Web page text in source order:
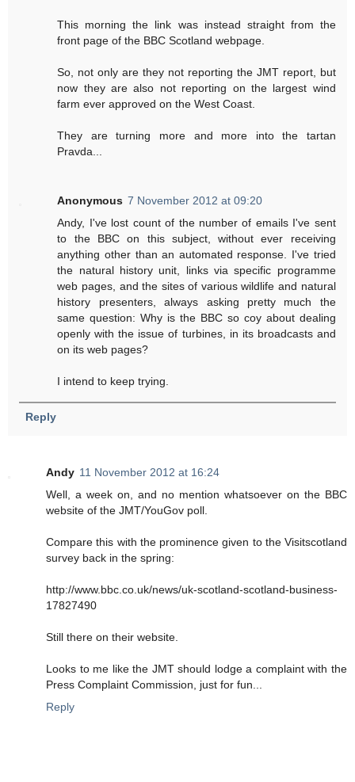
This morning the link was instead straight from the
front page of the BBC Scotland webpage.
So, not only are they not reporting the JMT report, but
now they are also not reporting on the largest wind
farm ever approved on the West Coast.
They are turning more and more into the tartan
Pravda...
Anonymous 7 November 2012 at 09:20
Andy, I've lost count of the number of emails I've sent
to the BBC on this subject, without ever receiving
anything other than an automated response. I've tried
the natural history unit, links via specific programme
web pages, and the sites of various wildlife and natural
history presenters, always asking pretty much the
same question: Why is the BBC so coy about dealing
openly with the issue of turbines, in its broadcasts and
on its web pages?
I intend to keep trying.
Reply
Andy 11 November 2012 at 16:24
Well, a week on, and no mention whatsoever on the BBC
website of the JMT/YouGov poll.
Compare this with the prominence given to the Visitscotland
survey back in the spring:
http://www.bbc.co.uk/news/uk-scotland-scotland-business-
17827490
Still there on their website.
Looks to me like the JMT should lodge a complaint with the
Press Complaint Commission, just for fun...
Reply